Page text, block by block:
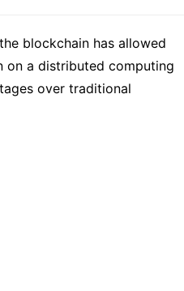
blockchain has allowed
on a distributed computing
over traditional